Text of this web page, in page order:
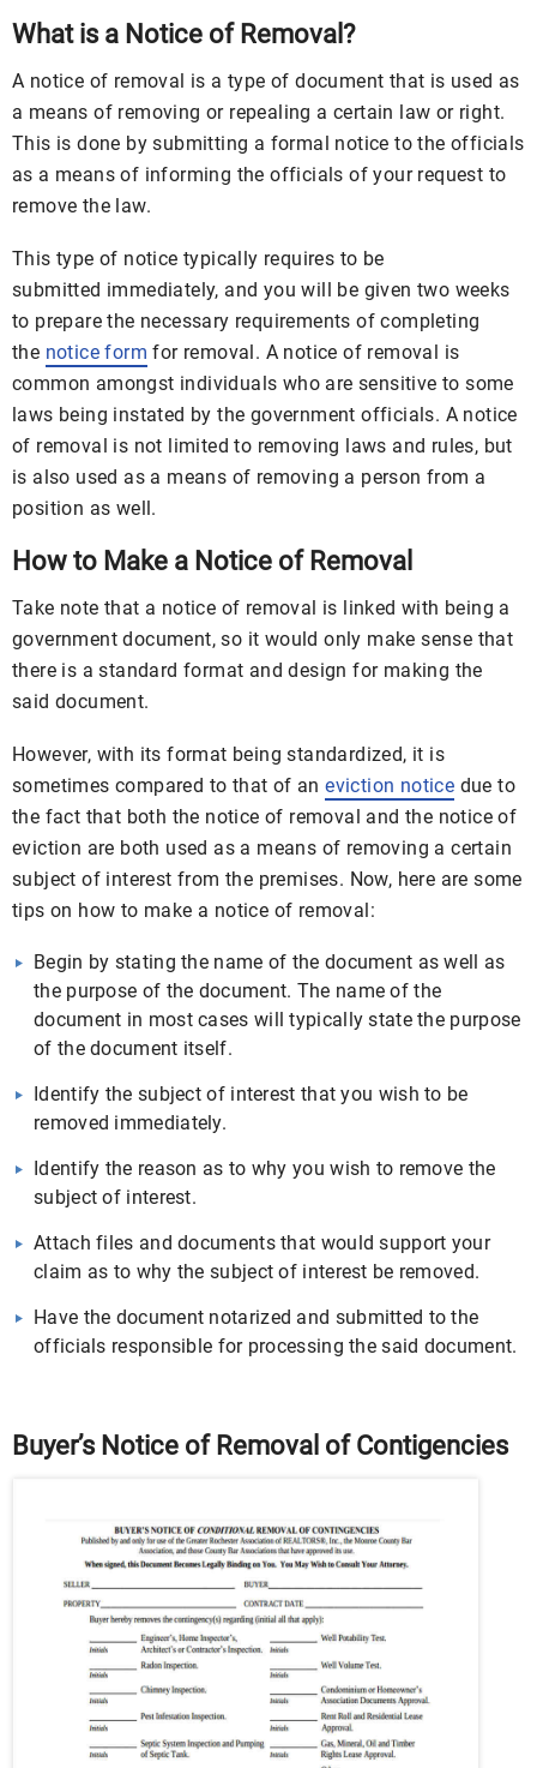
What is a Notice of Removal?
A notice of removal is a type of document that is used as
a means of removing or repealing a certain law or right.
This is done by submitting a formal notice to the officials
as a means of informing the officials of your request to
remove the law.
This type of notice typically requires to be
submitted immediately, and you will be given two weeks
to prepare the necessary requirements of completing
the notice form for removal. A notice of removal is
common amongst individuals who are sensitive to some
laws being instated by the government officials. A notice
of removal is not limited to removing laws and rules, but
is also used as a means of removing a person from a
position as well.
How to Make a Notice of Removal
Take note that a notice of removal is linked with being a
government document, so it would only make sense that
there is a standard format and design for making the
said document.
However, with its format being standardized, it is
sometimes compared to that of aneviction notice due to
the fact that both the notice of removal and the notice of
eviction are both used as a means of removing a certain
subject of interest from the premises. Now, here are some
tips on how to make a notice of removal:
Begin by stating the name of the document as well as
the purpose of the document. The name of the
document in most cases will typically state the purpose
of the document itself.
Identify the subject of interest that you wish to be
removed immediately.
Identify the reason as to why you wish to remove the
subject of interest.
Attach files and documents that would support your
claim as to why the subject of interest be removed.
Have the document notarized and submitted to the
officials responsible for processing the said document.
Buyer’s Notice of Removal of Contigencies